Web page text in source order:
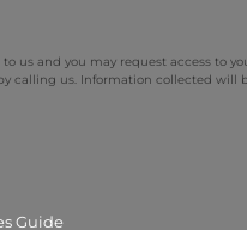
us and you may request access to
calling us. Information collected will
Guide